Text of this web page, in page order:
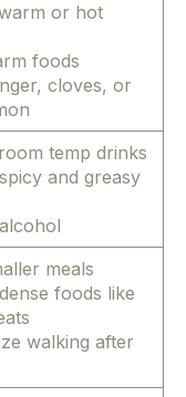
or hot
foods
cloves, or
temp drinks
and greasy
meals
foods like
walking after